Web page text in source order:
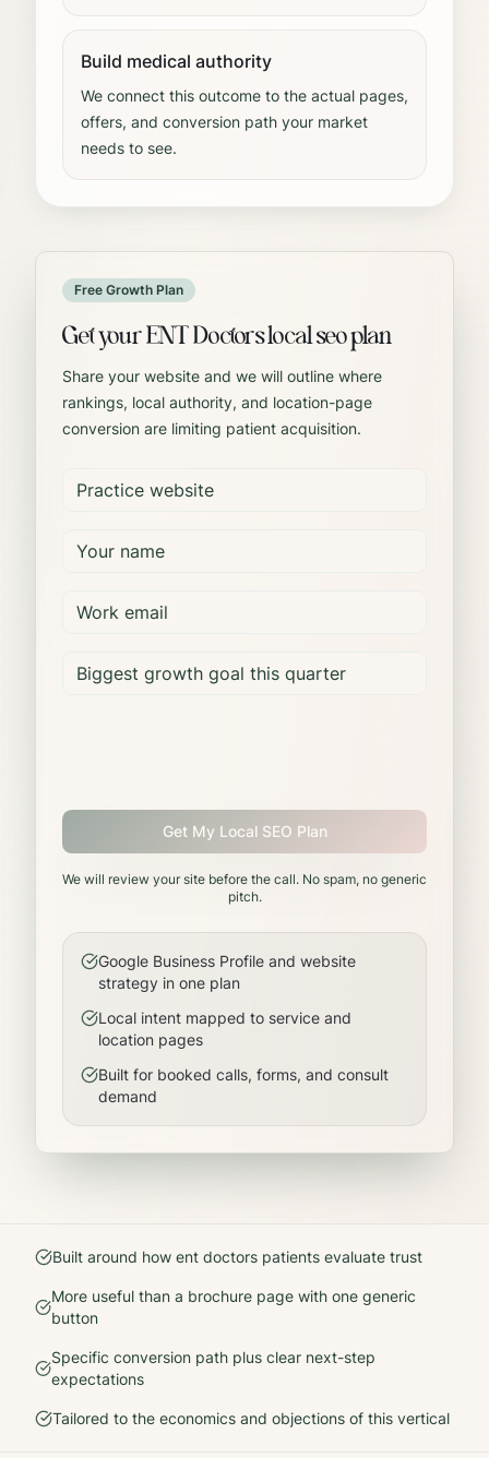
Build medical authority
We connect this outcome to the actual pages,
offers, and conversion path your market
needs to see.
Free Growth Plan
Get your ENT Doctors local seo plan
Share your website and we will outline where
rankings, local authority, and location-page
conversion are limiting patient acquisition.
Get My Local SEO Plan
We will review your site before the call. No spam, no generic
pitch.
Google Business Profile and website
strategy in one plan
Local intent mapped to service and
location pages
Built for booked calls, forms, and consult
demand
Built around how ent doctors patients evaluate trust
More useful than a brochure page with one generic
button
Specific conversion path plus clear next-step
expectations
Tailored to the economics and objections of this vertical